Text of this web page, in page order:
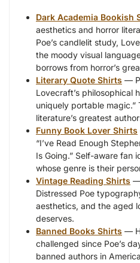
Dark Academia Bookish
aesthetics and horror
Poe’s candlelit study,
the moody visual
borrows from horror’s
Literary Quote Shirts —
Lovecraft’s philosophical
uniquely portable
literature’s greatest
Funny Book Lover Shirts
“I’ve Read Enough
Is Going.” Self-aware fan
whose genre is their
Vintage Reading Shirts —
Distressed Poe
aesthetics, and the aged
deserves.
Banned Books Shirts —
challenged since Poe’s
banned authors in